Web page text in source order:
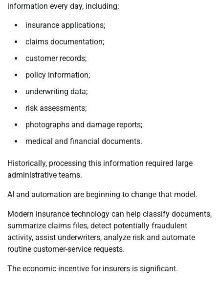
information every day, including:
insurance applications;
claims documentation;
customer records;
policy information;
underwriting data;
risk assessments;
photographs and damage reports;
medical and financial documents.
Historically, processing this information required large
administrative teams.
AI and automation are beginning to change that model.
Modern insurance technology can help classify documents,
summarize claims files, detect potentially fraudulent
activity, assist underwriters, analyze risk and automate
routine customer-service requests.
The economic incentive for insurers is significant.